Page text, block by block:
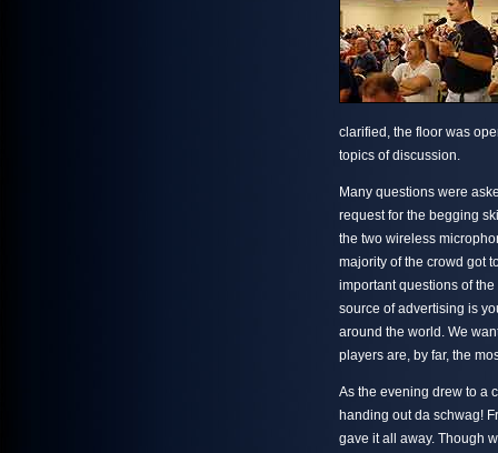
clarified, the floor was
topics of discussion.
Many questions were
request for the begging
the two wireless
majority of the crowd got
important questions of
source of advertising is
around the world. We
players are, by far, the
As the evening drew to a
handing out da schwag!
gave it all away. Though